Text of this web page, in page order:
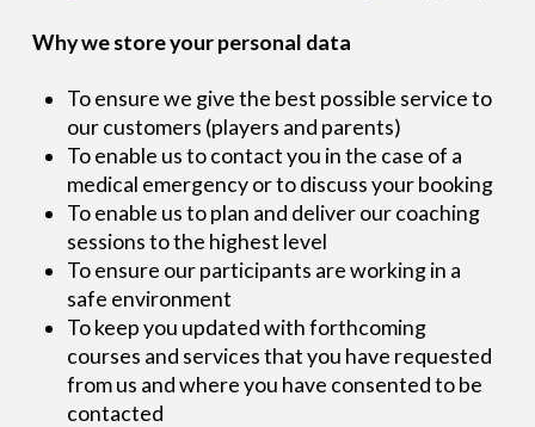
Why we store your personal data
To ensure we give the best possible service to
our customers (players and parents)
To enable us to contact you in the case of a
medical emergency or to discuss your booking
To enable us to plan and deliver our coaching
sessions to the highest level
To ensure our participants are working in a
safe environment
To keep you updated with forthcoming
courses and services that you have requested
from us and where you have consented to be
contacted